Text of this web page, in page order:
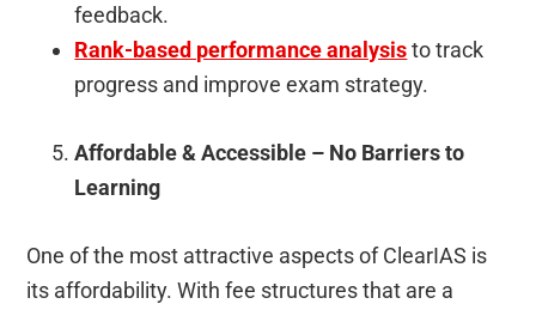
feedback.
Rank-based performance analysisto track
progress and improve exam strategy.
Affordable & Accessible – No Barriers to
Learning
One of the most attractive aspects of ClearIAS is
its affordability. With fee structures that are a